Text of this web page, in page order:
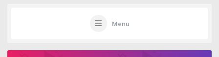
Menu